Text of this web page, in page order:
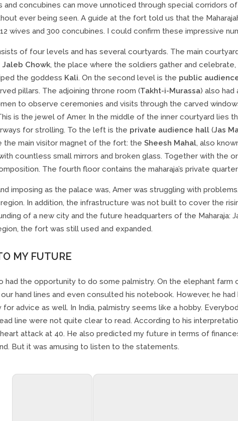
and concubines can move unnoticed through special corridors
ever being seen. A guide at the fort told us that the
wives and 300 concubines. I could confirm these impressive
of four levels and has several courtyards. The main
Jaleb Chowk, the place where the soldiers gather and celebrate,
the goddess Kali. On the second level is the public
pillars. The adjoining throne room (Takht-i-Murassa) also
to observe ceremonies and visits through the carved
is the jewel of Amer. In the middle of the inner courtyard lies
for strolling. To the left is the private audience hall (Jas
the main visitor magnet of the fort: the Sheesh Mahal, also
countless small mirrors and broken glass. Together with the
The fourth floor contains the maharaja’s private
imposing as the palace was, Amer was struggling with
In addition, the infrastructure was not built to cover the
of a new city and the future headquarters of the Maharaja:
the fort was still used and expanded.
MY FUTURE
had the opportunity to do some palmistry. On the elephant
hand lines and even consulted his notebook. However, he had
for advice as well. In India, palmistry seems like a hobby.
line were not quite clear to read. According to his
attack at 40. He also predicted my future in terms of
But it was amusing to listen to the statements.